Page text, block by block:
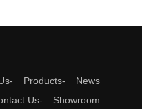
Products
News
Us
Showroom